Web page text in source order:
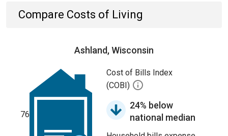
Compare Costs of Living
Ashland, Wisconsin
76
Cost of Bills Index
(COBI)
24% below
national median